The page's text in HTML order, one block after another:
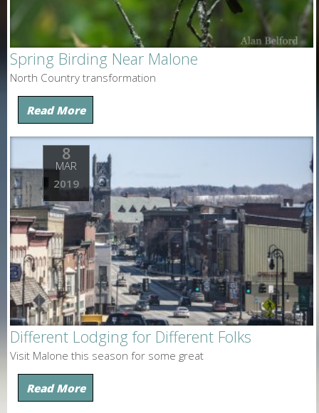
Spring Birding Near Malone
North Country transformation
Read More
Different Lodging for Different Folks
Visit Malone this season for some great
Read More
8
MAR
2019